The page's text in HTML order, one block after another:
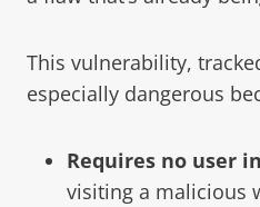
This vulnerability,
especially dangerous
Requires no user
visiting a malicious